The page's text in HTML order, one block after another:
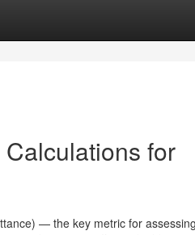
for
— the key metric for assessing